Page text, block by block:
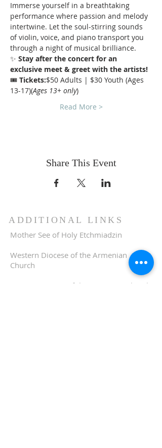
Immerse yourself in a breathtaking
performance where passion and melody
intertwine. Let the soul-stirring sounds
of violin, voice, and piano transport you
through a night of musical brilliance.
✨ Stay after the concert for an
exclusive meet & greet with the artists!
🎟 Tickets:$50 Adults | $30 Youth (Ages
13-17)(Ages 13+ only)
Read More >
Share This Event
ADDITIONAL LINKS
Mother See of Holy Etchmiadzin
Western Diocese of the Armenian
Church
Eastern Diocese of the Armenian Church